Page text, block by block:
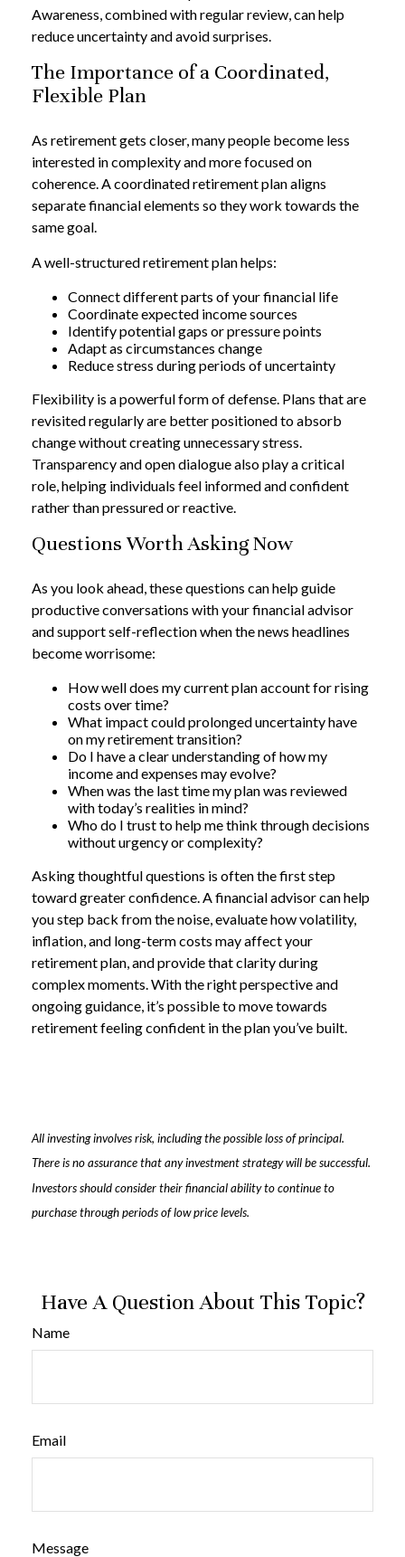
Awareness, combined with regular review, can help
reduce uncertainty and avoid surprises.
The Importance of a Coordinated,
Flexible Plan
As retirement gets closer, many people become less
interested in complexity and more focused on
coherence. A coordinated retirement plan aligns
separate financial elements so they work towards the
same goal.
A well-structured retirement plan helps:
Connect different parts of your financial life
Coordinate expected income sources
Identify potential gaps or pressure points
Adapt as circumstances change
Reduce stress during periods of uncertainty
Flexibility is a powerful form of defense. Plans that are
revisited regularly are better positioned to absorb
change without creating unnecessary stress.
Transparency and open dialogue also play a critical
role, helping individuals feel informed and confident
rather than pressured or reactive.
Questions Worth Asking Now
As you look ahead, these questions can help guide
productive conversations with your financial advisor
and support self-reflection when the news headlines
become worrisome:
How well does my current plan account for rising
costs over time?
What impact could prolonged uncertainty have
on my retirement transition?
Do I have a clear understanding of how my
income and expenses may evolve?
When was the last time my plan was reviewed
with today’s realities in mind?
Who do I trust to help me think through decisions
without urgency or complexity?
Asking thoughtful questions is often the first step
toward greater confidence. A financial advisor can help
you step back from the noise, evaluate how volatility,
inflation, and long-term costs may affect your
retirement plan, and provide that clarity during
complex moments. With the right perspective and
ongoing guidance, it’s possible to move towards
retirement feeling confident in the plan you’ve built.
All investing involves risk, including the possible loss of principal.
There is no assurance that any investment strategy will be successful.
Investors should consider their financial ability to continue to
purchase through periods of low price levels.
Have A Question About This Topic?
Name
Email
Message